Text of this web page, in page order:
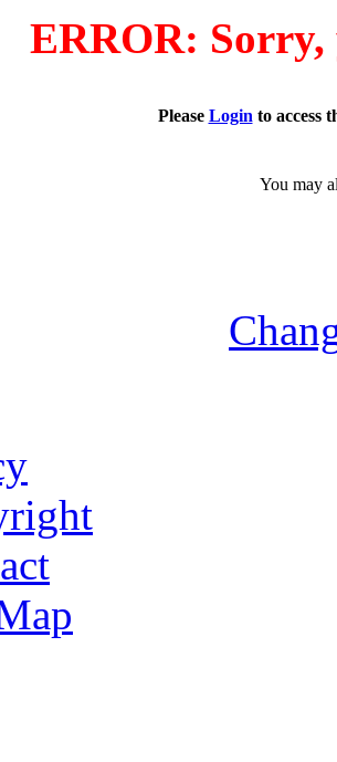
ERROR: Sorry,
Please Login to access
You may